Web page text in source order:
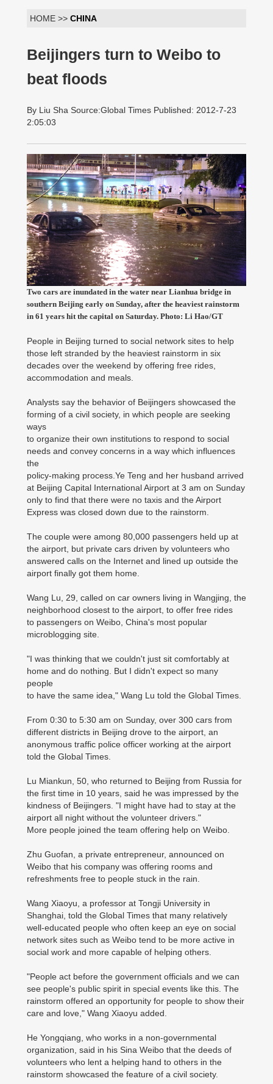
HOME >> CHINA
Beijingers turn to Weibo to
beat floods
By Liu Sha Source:Global Times Published: 2012-7-23
2:05:03
Two cars are inundated in the water near Lianhua bridge in
southern Beijing early on Sunday, after the heaviest rainstorm
in 61 years hit the capital on Saturday. Photo: Li Hao/GT
People in Beijing turned to social network sites to help
those left stranded by the heaviest rainstorm in six
decades over the weekend by offering free rides,
accommodation and meals.
Analysts say the behavior of Beijingers showcased the
forming of a civil society, in which people are seeking
ways
to organize their own institutions to respond to social
needs and convey concerns in a way which influences
the
policy-making process.Ye Teng and her husband arrived
at Beijing Capital International Airport at 3 am on Sunday
only to find that there were no taxis and the Airport
Express was closed down due to the rainstorm.
The couple were among 80,000 passengers held up at
the airport, but private cars driven by volunteers who
answered calls on the Internet and lined up outside the
airport finally got them home.
Wang Lu, 29, called on car owners living in Wangjing, the
neighborhood closest to the airport, to offer free rides
to passengers on Weibo, China's most popular
microblogging site.
"I was thinking that we couldn't just sit comfortably at
home and do nothing. But I didn't expect so many
people
to have the same idea," Wang Lu told the Global Times.
From 0:30 to 5:30 am on Sunday, over 300 cars from
different districts in Beijing drove to the airport, an
anonymous traffic police officer working at the airport
told the Global Times.
Lu Miankun, 50, who returned to Beijing from Russia for
the first time in 10 years, said he was impressed by the
kindness of Beijingers. "I might have had to stay at the
airport all night without the volunteer drivers."
More people joined the team offering help on Weibo.
Zhu Guofan, a private entrepreneur, announced on
Weibo that his company was offering rooms and
refreshments free to people stuck in the rain.
Wang Xiaoyu, a professor at Tongji University in
Shanghai, told the Global Times that many relatively
well-educated people who often keep an eye on social
network sites such as Weibo tend to be more active in
social work and more capable of helping others.
"People act before the government officials and we can
see people's public spirit in special events like this. The
rainstorm offered an opportunity for people to show their
care and love," Wang Xiaoyu added.
He Yongqiang, who works in a non-governmental
organization, said in his Sina Weibo that the deeds of
volunteers who lent a helping hand to others in the
rainstorm showcased the feature of a civil society.